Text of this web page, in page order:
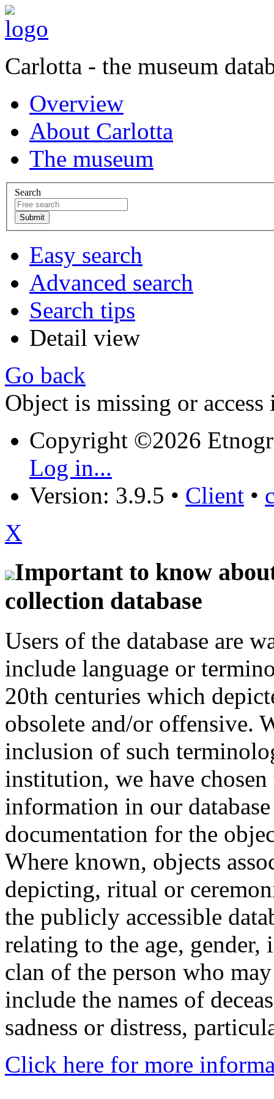
Carlotta - the museum
Overview
About Carlotta
The museum
Search
Easy search
Advanced search
Search tips
Detail view
Go back
Object is missing or access
Copyright ©2026
Log in...
Version: 3.9.5 • Client •
X
Important to know
collection database
Users of the database are
include language or
20th centuries which
obsolete and/or offensive.
inclusion of such
institution, we have
information in our
documentation for the
Where known, objects
depicting, ritual or
the publicly accessible
relating to the age,
clan of the person who
include the names of
sadness or distress,
Click here for more